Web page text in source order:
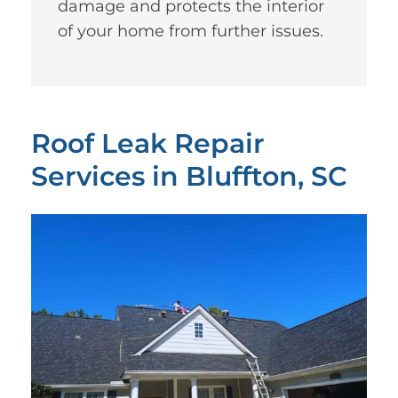
damage and protects the interior
of your home from further issues.
Roof Leak Repair
Services in Bluffton, SC